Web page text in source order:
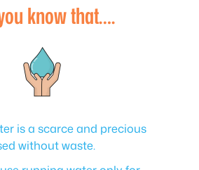
know that….
is a scarce and precious
without waste.